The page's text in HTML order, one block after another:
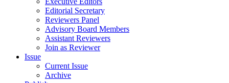
Editorial Secretary
Reviewers Panel
Advisory Board Members
Assistant Reviewers
Join as Reviewer
Issue
Current Issue
Archive